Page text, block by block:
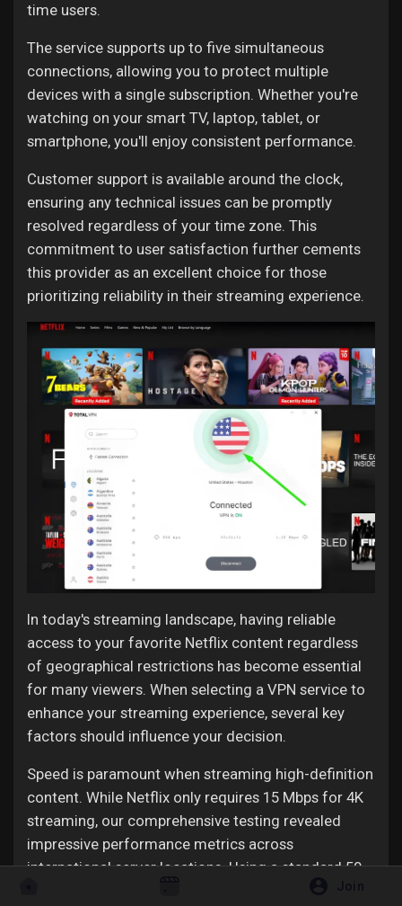
time users.
The service supports up to five simultaneous
connections, allowing you to protect multiple
devices with a single subscription. Whether you're
watching on your smart TV, laptop, tablet, or
smartphone, you'll enjoy consistent performance.
Customer support is available around the clock,
ensuring any technical issues can be promptly
resolved regardless of your time zone. This
commitment to user satisfaction further cements
this provider as an excellent choice for those
prioritizing reliability in their streaming experience.
In today's streaming landscape, having reliable
access to your favorite Netflix content regardless
of geographical restrictions has become essential
for many viewers. When selecting a VPN service to
enhance your streaming experience, several key
factors should influence your decision.
Speed is paramount when streaming high-definition
content. While Netflix only requires 15 Mbps for 4K
streaming, our comprehensive testing revealed
impressive performance metrics across
international server locations. Using a standard 50